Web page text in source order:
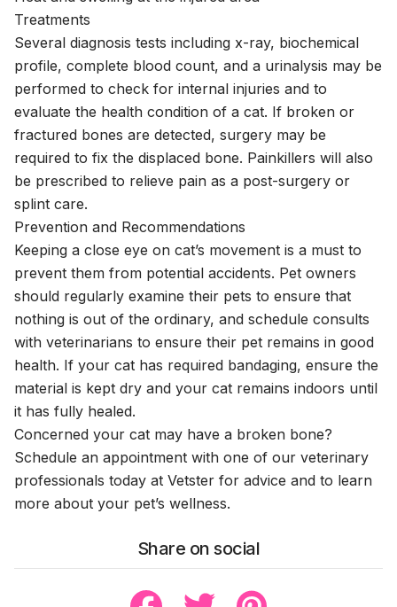
Treatments
Several diagnosis tests including x-ray, biochemical
profile, complete blood count, and a urinalysis may be
performed to check for internal injuries and to
evaluate the health condition of a cat. If broken or
fractured bones are detected, surgery may be
required to fix the displaced bone. Painkillers will also
be prescribed to relieve pain as a post-surgery or
splint care.
Prevention and Recommendations
Keeping a close eye on cat’s movement is a must to
prevent them from potential accidents. Pet owners
should regularly examine their pets to ensure that
nothing is out of the ordinary, and schedule consults
with veterinarians to ensure their pet remains in good
health. If your cat has required bandaging, ensure the
material is kept dry and your cat remains indoors until
it has fully healed.
Concerned your cat may have a broken bone?
Schedule an appointment with one of our veterinary
professionals today at Vetster for advice and to learn
more about your pet’s wellness.
Share on social
Share to Facebook
Share to TwitterShare to Pinterest